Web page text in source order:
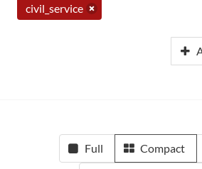
civil_service
Full Compact